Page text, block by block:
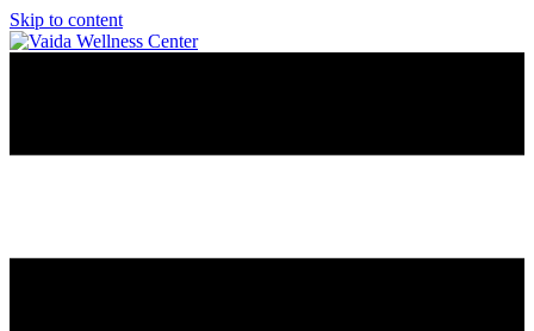
Skip to content